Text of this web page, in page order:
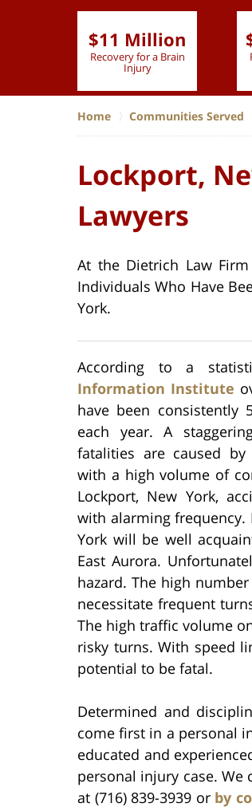
$11 Million
Recovery for a Brain
Injury
Home Communities Served
Lockport,
Lawyers
At the Dietrich Law
Individuals Who Have
York.
According to a
Information Institute
have been consistently
each year. A
fatalities are caused
with a high volume of
Lockport, New York,
with alarming frequency.
York will be well
East Aurora.
hazard. The high
necessitate frequent
The high traffic volume
risky turns. With speed
potential to be fatal.
Determined and
come first in a personal
educated and
personal injury case. We
at (716) 839-3939 or by